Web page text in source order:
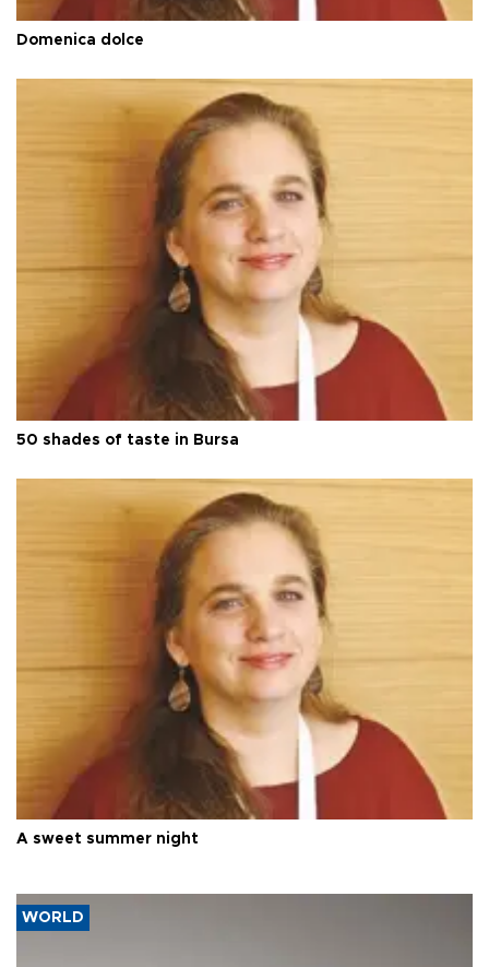
Domenica dolce
50 shades of taste in Bursa
A sweet summer night
WORLD